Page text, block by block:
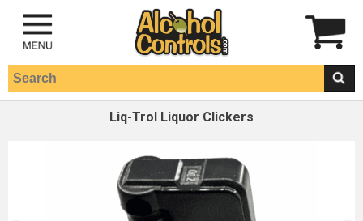
Liq-Trol Liquor Clickers